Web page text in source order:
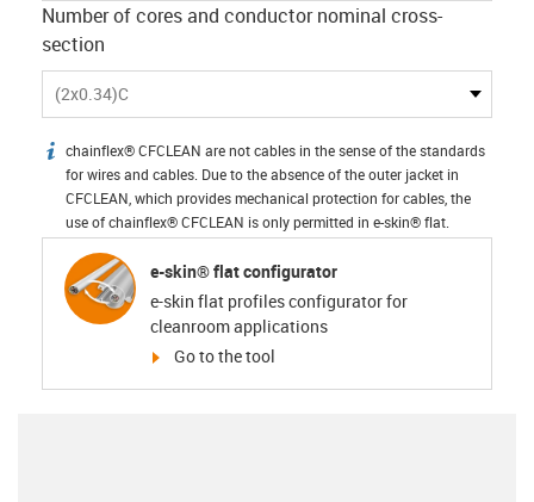
Number of cores and conductor nominal cross-
section
(2x0.34)C
igus-icon-info
chainflex® CFCLEAN are not cables in the sense of the standards
for wires and cables. Due to the absence of the outer jacket in
CFCLEAN, which provides mechanical protection for cables, the
use of chainflex® CFCLEAN is only permitted in e-skin® flat.
e-skin® flat configurator
e-skin flat profiles configurator for
cleanroom applications
igus-icon-arrow-right
Go to the tool